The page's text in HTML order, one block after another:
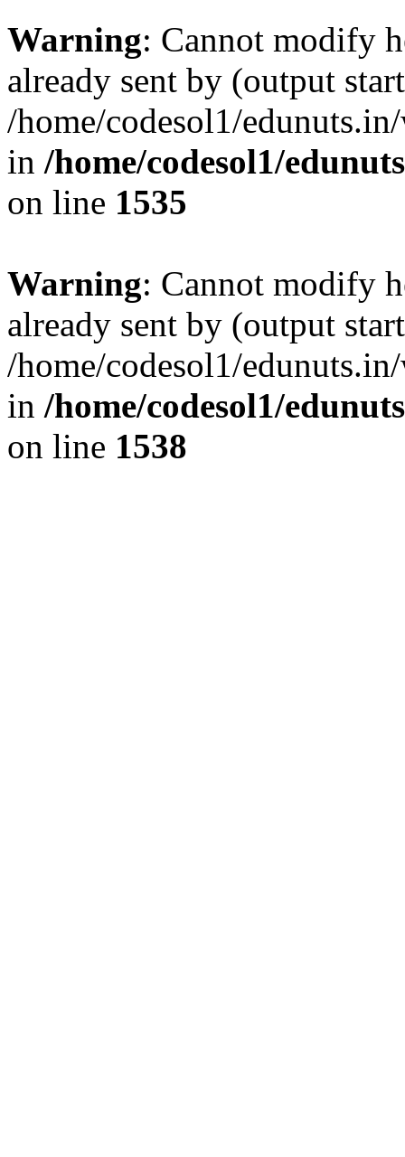
Warning: Cannot modify
already sent by (output
/home/codesol1/
in /home/codesol1/
on line 1535
Warning: Cannot modify
already sent by (output
/home/codesol1/
in /home/codesol1/
on line 1538